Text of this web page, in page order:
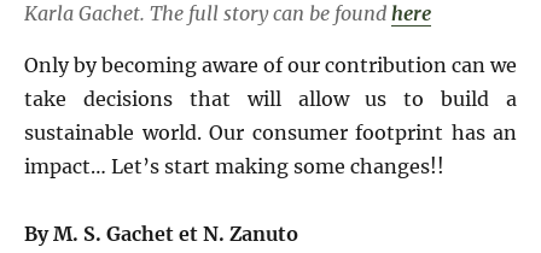
Karla Gachet. The full story can be found here
Only by becoming aware of our contribution can we
take decisions that will allow us to build a
sustainable world. Our consumer footprint has an
impact… Let’s start making some changes!!
By M. S. Gachet et N. Zanuto